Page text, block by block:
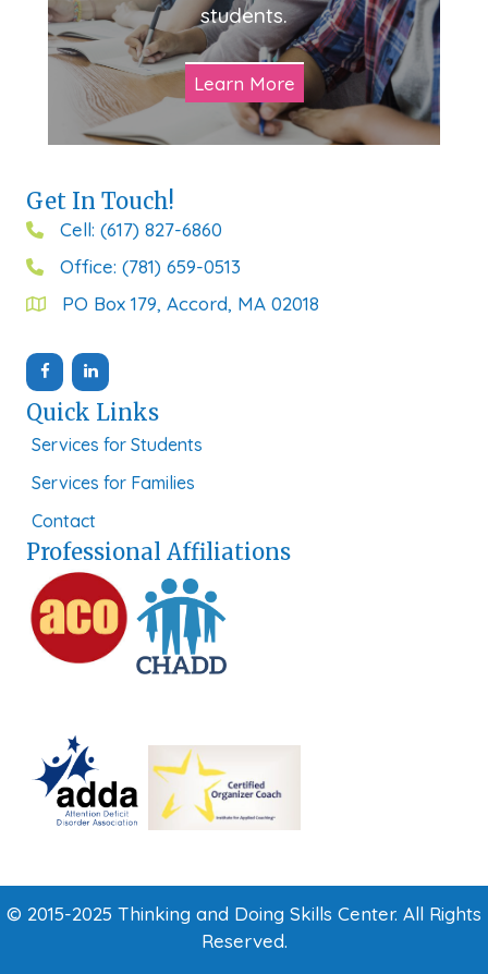
students.
Learn More
Get In Touch!
Cell: (617) 827-6860
Office: (781) 659-0513
PO Box 179, Accord, MA 02018
Quick Links
Services for Students
Services for Families
Contact
Professional Affiliations
© 2015-2025 Thinking and Doing Skills Center. All Rights
Reserved.